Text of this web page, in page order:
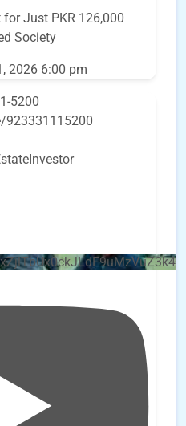
Just PKR 126,000
Society
2026 6:00 pm
5200
923331115200